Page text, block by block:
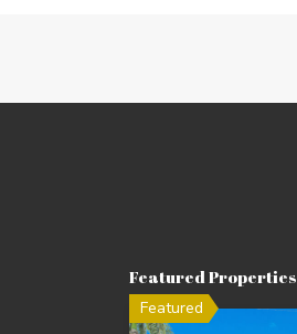
Featured Properties
Featured